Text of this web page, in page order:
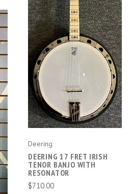
Deering
DEERING 17 FRET IRISH
TENOR BANJO WITH
RESONATOR
$710.00